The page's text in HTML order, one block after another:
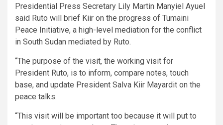
Presidential Press Secretary Lily Martin Manyiel Ayuel
said Ruto will brief Kiir on the progress of Tumaini
Peace Initiative, a high-level mediation for the conflict
in South Sudan mediated by Ruto.
“The purpose of the visit, the working visit for
President Ruto, is to inform, compare notes, touch
base, and update President Salva Kiir Mayardit on the
peace talks.
“This visit will be important too because it will put to